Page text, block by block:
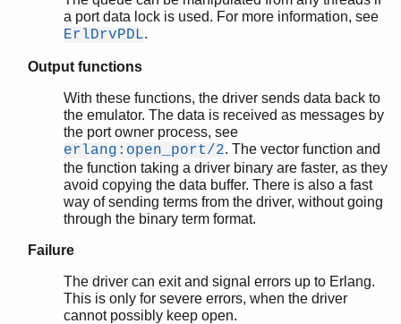
a port data lock is used. For more information, see
ErlDrvPDL.
Output functions
With these functions, the driver sends data back to
the emulator. The data is received as messages by
the port owner process, see
erlang:open_port/2. The vector function and
the function taking a driver binary are faster, as they
avoid copying the data buffer. There is also a fast
way of sending terms from the driver, without going
through the binary term format.
Failure
The driver can exit and signal errors up to Erlang.
This is only for severe errors, when the driver
cannot possibly keep open.